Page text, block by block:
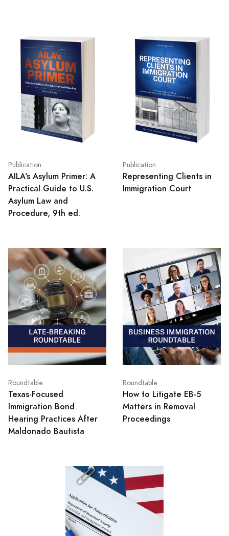
Publication
AILA's Asylum Primer: A
Practical Guide to U.S.
Asylum Law and
Procedure, 9th ed.
Publication
Representing Clients in
Immigration Court
Roundtable
Texas‑Focused
Immigration Bond
Hearing Practices After
Maldonado Bautista
Roundtable
How to Litigate EB-5
Matters in Removal
Proceedings